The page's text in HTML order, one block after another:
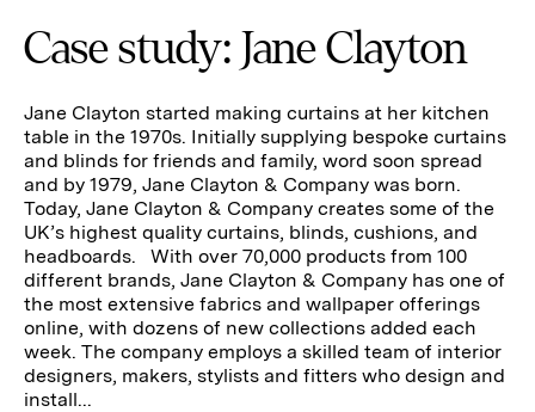
Case study: Jane Clayton
Jane Clayton started making curtains at her kitchen
table in the 1970s. Initially supplying bespoke curtains
and blinds for friends and family, word soon spread
and by 1979, Jane Clayton & Company was born.
Today, Jane Clayton & Company creates some of the
UK’s highest quality curtains, blinds, cushions, and
headboards. With over 70,000 products from 100
different brands, Jane Clayton & Company has one of
the most extensive fabrics and wallpaper offerings
online, with dozens of new collections added each
week. The company employs a skilled team of interior
designers, makers, stylists and fitters who design and
install...